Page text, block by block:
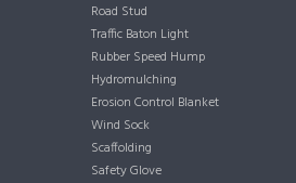
Road Stud
Traffic Baton Light
Rubber Speed Hump
Hydromulching
Erosion Control Blanket
Wind Sock
Scaffolding
Safety Glove